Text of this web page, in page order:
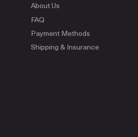
About Us
FAQ
Payment Methods
Shipping & Insurance